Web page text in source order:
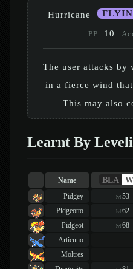
Hurricane
PP: 10
The user attacks by
in a fierce wind
This may also
Learnt By
Name BLA
Pidgey lvl 53
Pidgeotto
lvl 62
Pidgeot
lvl 68
Articuno
Moltres